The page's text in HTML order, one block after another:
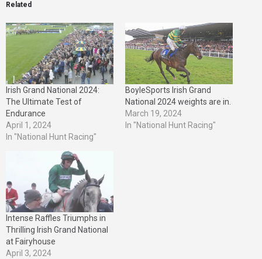
Related
Irish Grand National 2024:
The Ultimate Test of
Endurance
April 1, 2024
In "National Hunt Racing"
BoyleSports Irish Grand
National 2024 weights are in.
March 19, 2024
In "National Hunt Racing"
Intense Raffles Triumphs in
Thrilling Irish Grand National
at Fairyhouse
April 3, 2024